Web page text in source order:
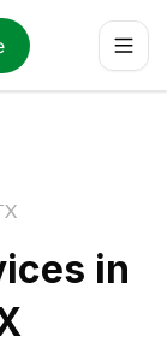
in